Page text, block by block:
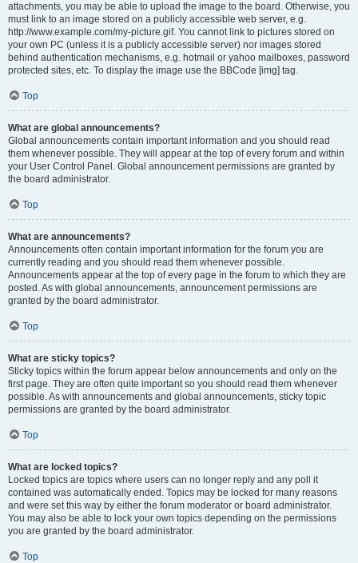
attachments, you may be able to upload the image to the board. Otherwise, you
must link to an image stored on a publicly accessible web server, e.g.
http://www.example.com/my-picture.gif. You cannot link to pictures stored on
your own PC (unless it is a publicly accessible server) nor images stored
behind authentication mechanisms, e.g. hotmail or yahoo mailboxes, password
protected sites, etc. To display the image use the BBCode [img] tag.
Top
What are global announcements?
Global announcements contain important information and you should read
them whenever possible. They will appear at the top of every forum and within
your User Control Panel. Global announcement permissions are granted by
the board administrator.
Top
What are announcements?
Announcements often contain important information for the forum you are
currently reading and you should read them whenever possible.
Announcements appear at the top of every page in the forum to which they are
posted. As with global announcements, announcement permissions are
granted by the board administrator.
Top
What are sticky topics?
Sticky topics within the forum appear below announcements and only on the
first page. They are often quite important so you should read them whenever
possible. As with announcements and global announcements, sticky topic
permissions are granted by the board administrator.
Top
What are locked topics?
Locked topics are topics where users can no longer reply and any poll it
contained was automatically ended. Topics may be locked for many reasons
and were set this way by either the forum moderator or board administrator.
You may also be able to lock your own topics depending on the permissions
you are granted by the board administrator.
Top